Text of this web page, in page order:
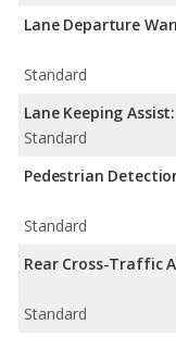
Lane Departure
Standard
Lane Keeping Assist:
Standard
Pedestrian
Standard
Rear Cross-Traffic
Standard